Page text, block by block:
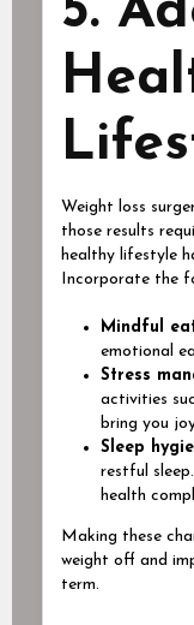
5.
Weight loss
those results
healthy lifestyle
Incorporate the
Mindful
emotional
Stress
activities
bring you
Sleep
restful
health
Making these
weight off and
term.